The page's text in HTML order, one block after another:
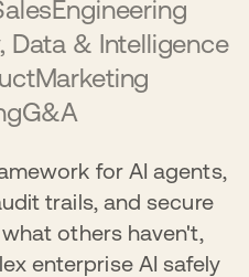
Engineering
Data & Intelligence
Marketing
G&A
for AI agents,
trails, and secure
others haven't,
enterprise AI safely